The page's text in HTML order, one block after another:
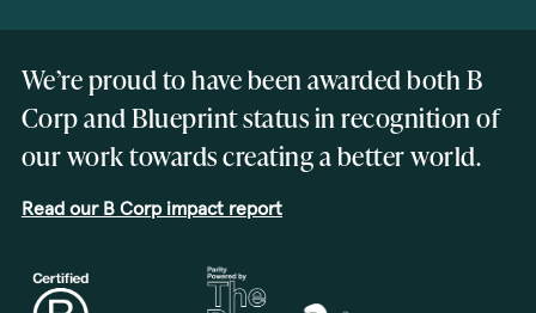
We’re proud to have been awarded both B
Corp and Blueprint status in recognition of
our work towards creating a better world.
Read our B Corp impact report